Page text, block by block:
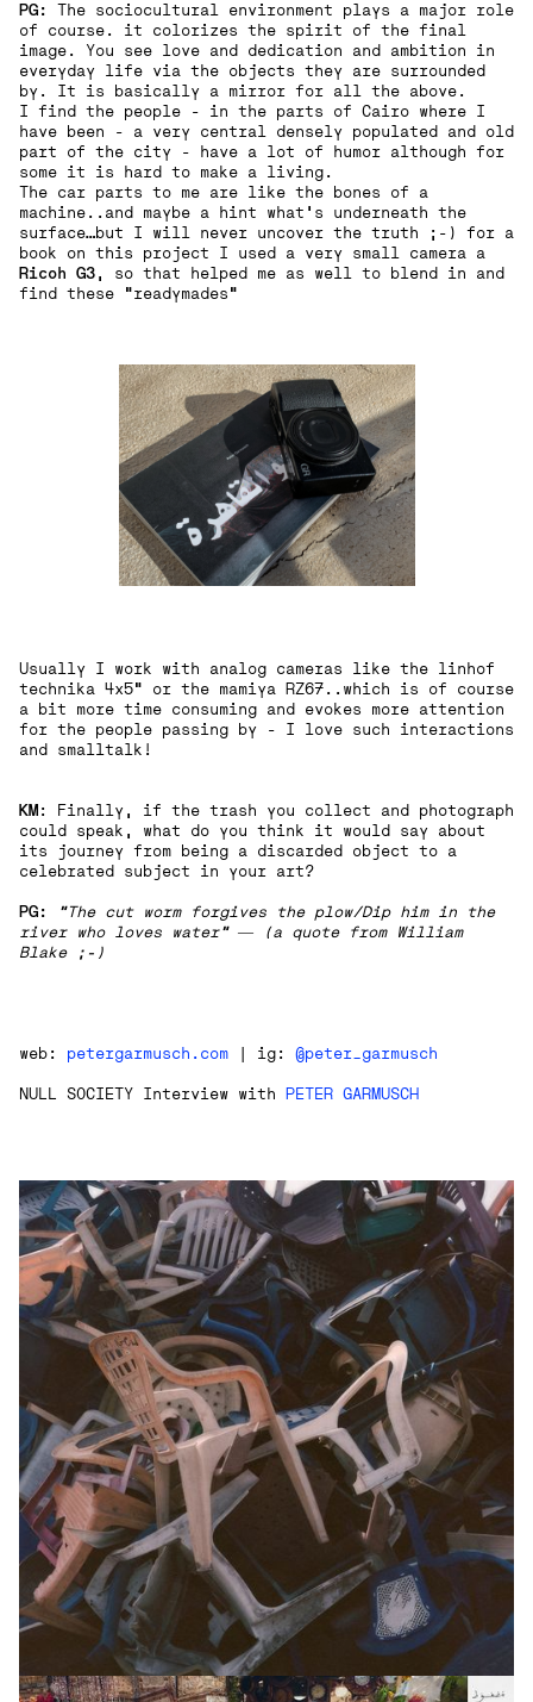
PG:
The sociocultural environment plays a major role
of course. it colorizes the spirit of the final
image. You see love and dedication and ambition in
everyday life via the objects they are surrounded
by. It is basically a mirror for all the above.
I find the people - in the parts of Cairo where I
have been - a very central densely populated and old
part of the city - have a lot of humor although for
some it is hard to make a living.
The car parts to me are like the bones of a
machine..and maybe a hint what’s underneath the
surface…but I will never uncover the truth ;-) for a
book on this project I used a very small camera a
Ricoh G3 , so that helped me as well to blend in and
find these “readymades“
Usually I work with analog cameras like the linhof
technika 4x5“ or the mamiya RZ67..which is of course
a bit more time consuming and evokes more attention
for the people passing by - I love such interactions
and smalltalk!
KM : Finally, if the trash you collect and photograph
could speak, what do you think it would say about
its journey from being a discarded object to a
celebrated subject in your art?
PG:
“The cut worm forgives the plow/Dip him in the
river who loves water” ― (a quote from William
Blake ;-)
web: petergarmusch.com | ig: @peter_garmusch
NULL SOCIETY Interview with PETER GARMUSCH